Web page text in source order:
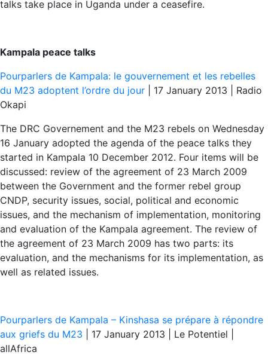
talks take place in Uganda under a ceasefire.
Kampala peace talks
Pourparlers de Kampala: le gouvernement et les rebelles
du M23 adoptent l’ordre du jour | 17 January 2013 | Radio
Okapi
The DRC Governement and the M23 rebels on Wednesday
16 January adopted the agenda of the peace talks they
started in Kampala 10 December 2012. Four items will be
discussed: review of the agreement of 23 March 2009
between the Government and the former rebel group
CNDP, security issues, social, political and economic
issues, and the mechanism of implementation, monitoring
and evaluation of the Kampala agreement. The review of
the agreement of 23 March 2009 has two parts: its
evaluation, and the mechanisms for its implementation, as
well as related issues.
Pourparlers de Kampala – Kinshasa se prépare à répondre
aux griefs du M23 | 17 January 2013 | Le Potentiel |
allAfrica